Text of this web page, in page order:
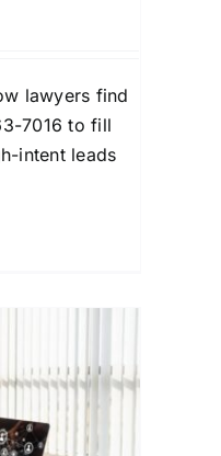
lawyers find
7016 to fill
intent leads